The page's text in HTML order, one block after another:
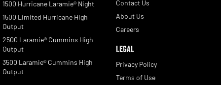
1500 Hurricane Laramie® Night
1500 Limited Hurricane High
Output
2500 Laramie® Cummins High
Output
3500 Laramie® Cummins High
Output
Contact Us
About Us
Careers
LEGAL
Privacy Policy
Terms of Use